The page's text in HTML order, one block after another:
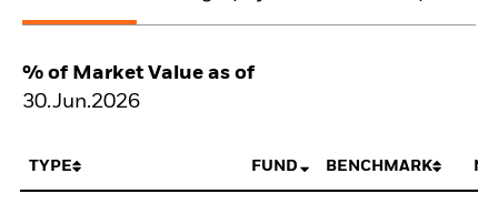
% of Market Value as of
30.Jun.2026
TYPE FUND BENCHMARK